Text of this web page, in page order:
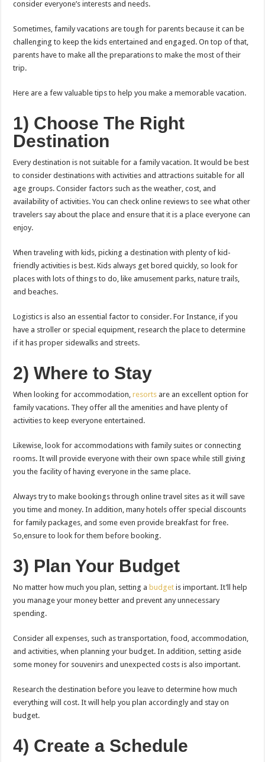
consider everyone’s interests and needs.
Sometimes, family vacations are tough for parents because it can be
challenging to keep the kids entertained and engaged. On top of that,
parents have to make all the preparations to make the most of their
trip.
Here are a few valuable tips to help you make a memorable vacation.
1) Choose The Right
Destination
Every destination is not suitable for a family vacation. It would be best
to consider destinations with activities and attractions suitable for all
age groups. Consider factors such as the weather, cost, and
availability of activities. You can check online reviews to see what other
travelers say about the place and ensure that it is a place everyone can
enjoy.
When traveling with kids, picking a destination with plenty of kid-
friendly activities is best. Kids always get bored quickly, so look for
places with lots of things to do, like amusement parks, nature trails,
and beaches.
Logistics is also an essential factor to consider. For Instance, if you
have a stroller or special equipment, research the place to determine
if it has proper sidewalks and streets.
2) Where to Stay
When looking for accommodation,resorts are an excellent option for
family vacations. They offer all the amenities and have plenty of
activities to keep everyone entertained.
Likewise, look for accommodations with family suites or connecting
rooms. It will provide everyone with their own space while still giving
you the facility of having everyone in the same place.
Always try to make bookings through online travel sites as it will save
you time and money. In addition, many hotels offer special discounts
for family packages, and some even provide breakfast for free.
So,ensure to look for them before booking.
3) Plan Your Budget
No matter how much you plan, setting a budget is important. It’ll help
you manage your money better and prevent any unnecessary
spending.
Consider all expenses, such as transportation, food, accommodation,
and activities, when planning your budget. In addition, setting aside
some money for souvenirs and unexpected costs is also important.
Research the destination before you leave to determine how much
everything will cost. It will help you plan accordingly and stay on
budget.
4) Create a Schedule